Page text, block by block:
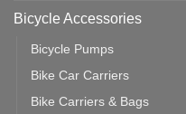
Bicycle Accessories
Bicycle Pumps
Bike Car Carriers
Bike Carriers & Bags